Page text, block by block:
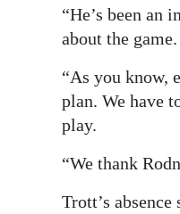
“He’s been an
about the game.
“As you know,
plan. We have
play.
“We thank
Trott’s